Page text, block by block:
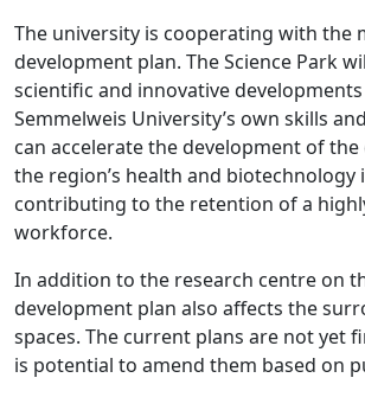
The university is cooperating with the
development plan. The Science Park
scientific and innovative
Semmelweis University’s own skills
can accelerate the development of the
the region’s health and biotechnology
contributing to the retention of a
workforce.
In addition to the research centre on
development plan also affects the
spaces. The current plans are not yet
is potential to amend them based on